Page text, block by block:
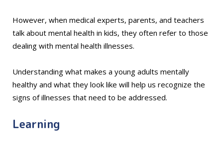
However, when medical experts, parents, and teachers
talk about mental health in kids, they often refer to those
dealing with mental health illnesses.
Understanding what makes a young adults mentally
healthy and what they look like will help us recognize the
signs of illnesses that need to be addressed.
Learning